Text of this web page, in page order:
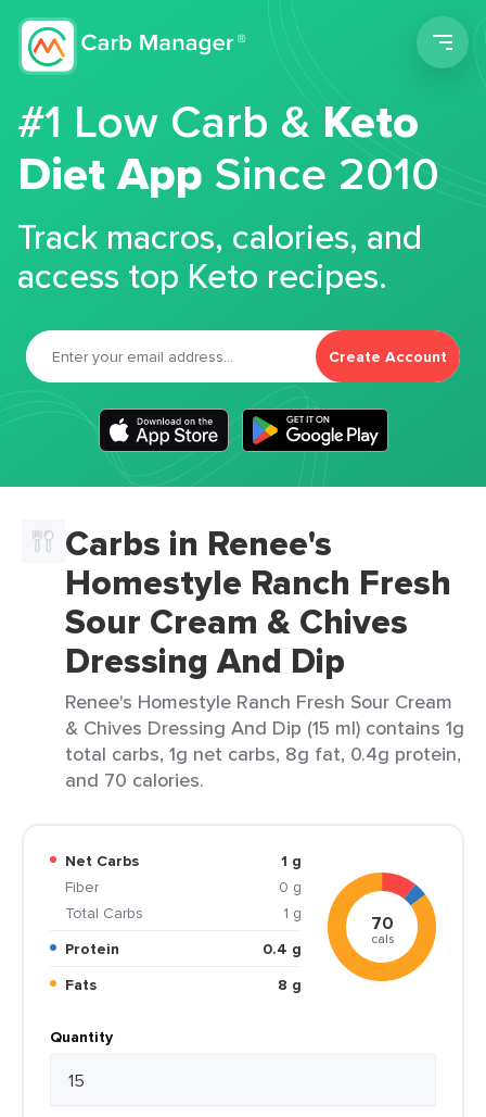
#1 Low Carb &Keto
Diet App Since 2010
Track macros, calories, and
access top Keto recipes.
Create Account
Carbs in Renee's
Homestyle Ranch Fresh
Sour Cream & Chives
Dressing And Dip
Renee's Homestyle Ranch Fresh Sour Cream
& Chives Dressing And Dip (15 ml) contains 1g
total carbs, 1g net carbs, 8g fat, 0.4g protein,
and 70 calories.
Net Carbs
1 g
Fiber
0 g
Total Carbs
1 g
Protein
0.4 g
Fats
8 g
70
cals
Quantity